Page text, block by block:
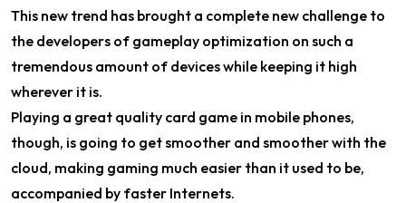
This new trend has brought a complete new challenge to
the developers of gameplay optimization on such a
tremendous amount of devices while keeping it high
wherever it is.
Playing a great quality card game in mobile phones,
though, is going to get smoother and smoother with the
cloud, making gaming much easier than it used to be,
accompanied by faster Internets.